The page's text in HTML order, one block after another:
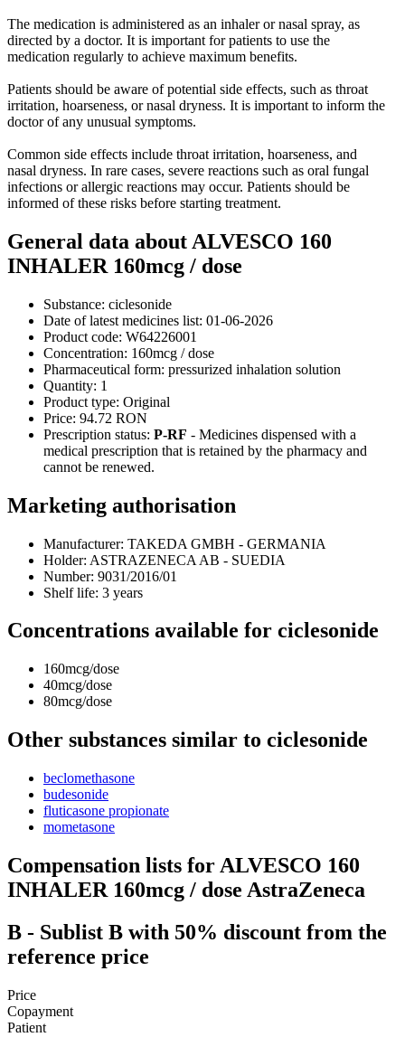
The medication is administered as an inhaler or nasal spray, as
directed by a doctor. It is important for patients to use the
medication regularly to achieve maximum benefits.
Patients should be aware of potential side effects, such as throat
irritation, hoarseness, or nasal dryness. It is important to inform the
doctor of any unusual symptoms.
Common side effects include throat irritation, hoarseness, and
nasal dryness. In rare cases, severe reactions such as oral fungal
infections or allergic reactions may occur. Patients should be
informed of these risks before starting treatment.
General data about ALVESCO 160
INHALER 160mcg / dose
Substance: ciclesonide
Date of latest medicines list: 01-06-2026
Product code: W64226001
Concentration: 160mcg / dose
Pharmaceutical form: pressurized inhalation solution
Quantity: 1
Product type: Original
Price: 94.72 RON
Prescription status: P-RF - Medicines dispensed with a
medical prescription that is retained by the pharmacy and
cannot be renewed.
Marketing authorisation
Manufacturer: TAKEDA GMBH - GERMANIA
Holder: ASTRAZENECA AB - SUEDIA
Number: 9031/2016/01
Shelf life: 3 years
Concentrations available for ciclesonide
160mcg/dose
40mcg/dose
80mcg/dose
Other substances similar to ciclesonide
beclomethasone
budesonide
fluticasone propionate
mometasone
Compensation lists for ALVESCO 160
INHALER 160mcg / dose AstraZeneca
B - Sublist B with 50% discount from the
reference price
Price
Copayment
Patient